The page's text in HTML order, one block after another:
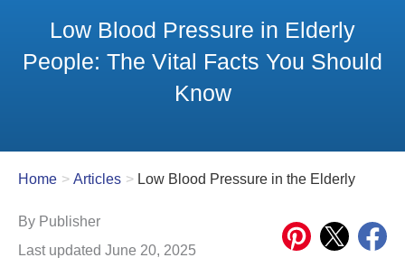
Low Blood Pressure in Elderly
People: The Vital Facts You Should
Know
Home Articles Low Blood Pressure in the Elderly
By Publisher
Last updated June 20, 2025
Share
on
Share
on
Share
on